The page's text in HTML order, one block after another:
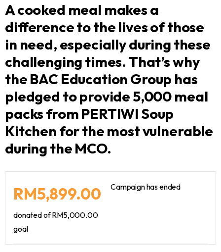
A cooked meal makes a
difference to the lives of those
in need, especially during these
challenging times. That’s why
the BAC Education Group has
pledged to provide 5,000 meal
packs from PERTIWI Soup
Kitchen for the most vulnerable
during the MCO.
RM5,899.00
donated ofRM5,000.00
goal
Campaign has ended